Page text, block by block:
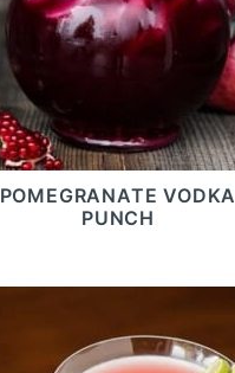
POMEGRANATE VODKA
PUNCH